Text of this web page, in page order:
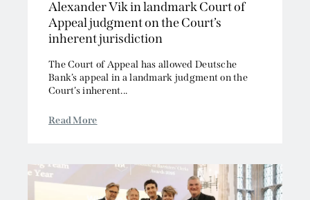
2011
2010
2008
2007
Offshore
Professional Liability
Sports, Gaming and Licensing
Tax and Revenue
Alexander Vik in landmark Court of
Appeal judgment on the Court’s
inherent jurisdiction
The Court of Appeal has allowed Deutsche
Bank’s appeal in a landmark judgment on the
Court’s inherent...
Read More